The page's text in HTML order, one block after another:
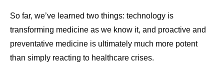
So far, we’ve learned two things: technology is
transforming medicine as we know it, and proactive and
preventative medicine is ultimately much more potent
than simply reacting to healthcare crises.